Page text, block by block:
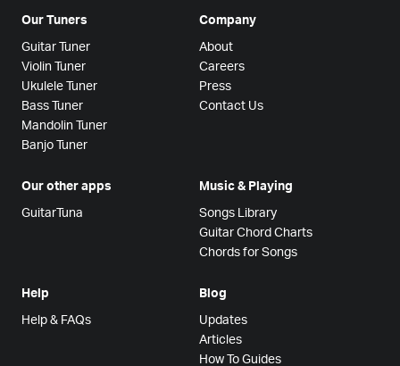
Our Tuners
Guitar Tuner
Violin Tuner
Ukulele Tuner
Bass Tuner
Mandolin Tuner
Banjo Tuner
Company
About
Careers
Press
Contact Us
Our other apps
GuitarTuna
Music & Playing
Songs Library
Guitar Chord Charts
Chords for Songs
Help
Help & FAQs
Blog
Updates
Articles
How To Guides